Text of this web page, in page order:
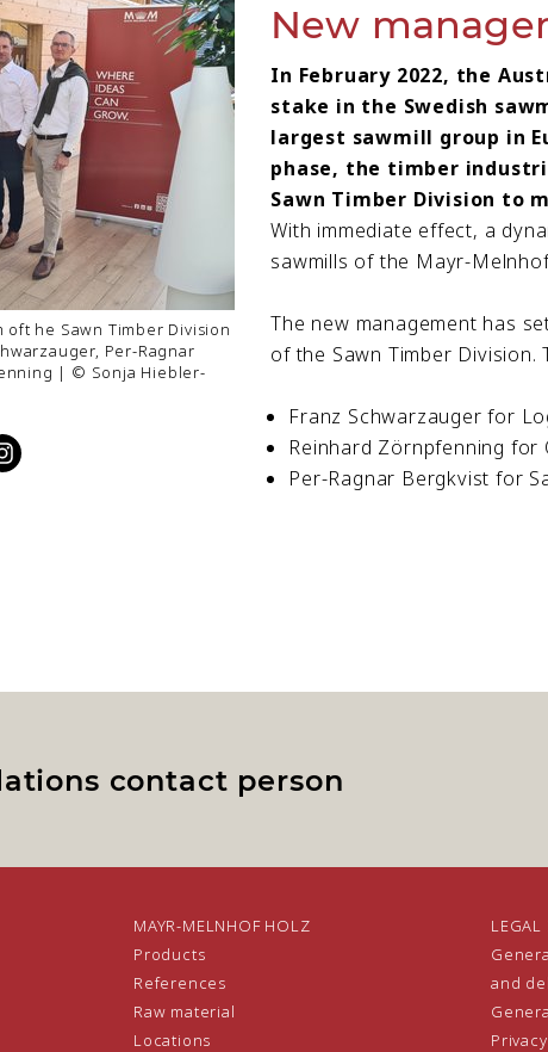
he Sawn Timber Division
Per-Ragnar
| © Sonja Hiebler-
New
In February 2022, the
stake in the Swedish
largest sawmill group in
phase, the timber
Sawn Timber Division to
With immediate effect, a
sawmills of the Mayr-
The new management has
of the Sawn Timber
Franz Schwarzauger for
Reinhard Zörnpfenning for
Per-Ragnar Bergkvist for
contact person
MAYR-MELNHOF HOLZ
Products
References
Raw material
Locations
and